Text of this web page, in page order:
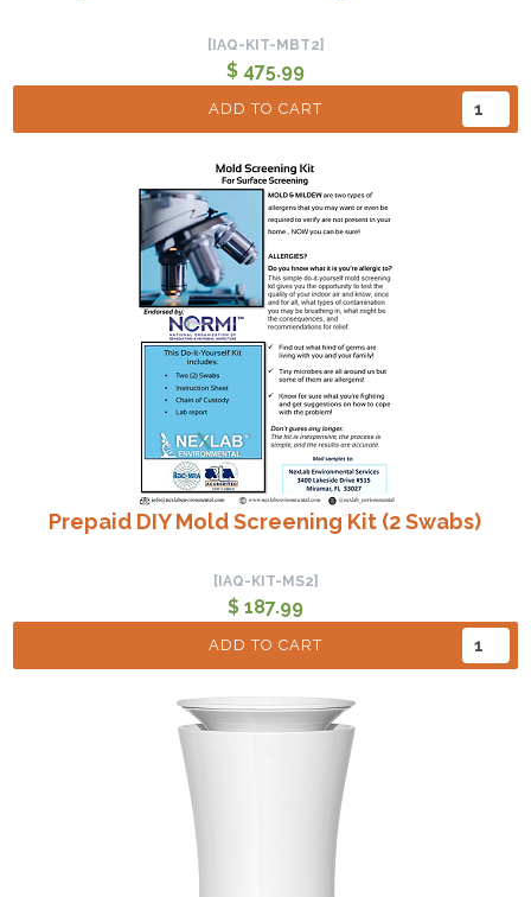
[IAQ-KIT-MBT2]
$ 475.99
ADD TO CART
Prepaid DIY Mold Screening Kit (2 Swabs)
[IAQ-KIT-MS2]
$ 187.99
ADD TO CART